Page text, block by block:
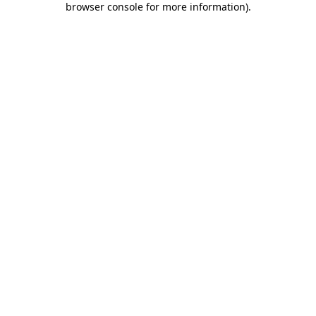
browser console for more information).